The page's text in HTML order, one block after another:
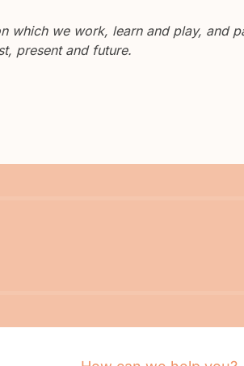
we work, learn and play, and
present and future.